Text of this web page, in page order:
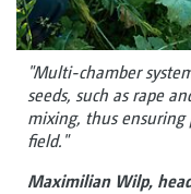
"Multi-chamber
seeds, such as rape
mixing, thus ensuring
field."
Maximilian Wilp,